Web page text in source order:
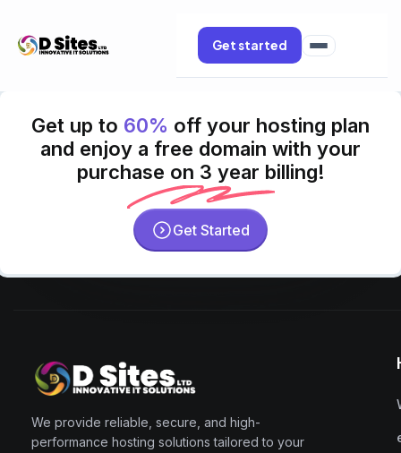
Get started
Get up to 60% off your hosting plan
and enjoy a free domain with your
purchase on 3 year billing!
Get Started
We provide reliable, secure, and high-
performance hosting solutions tailored to your